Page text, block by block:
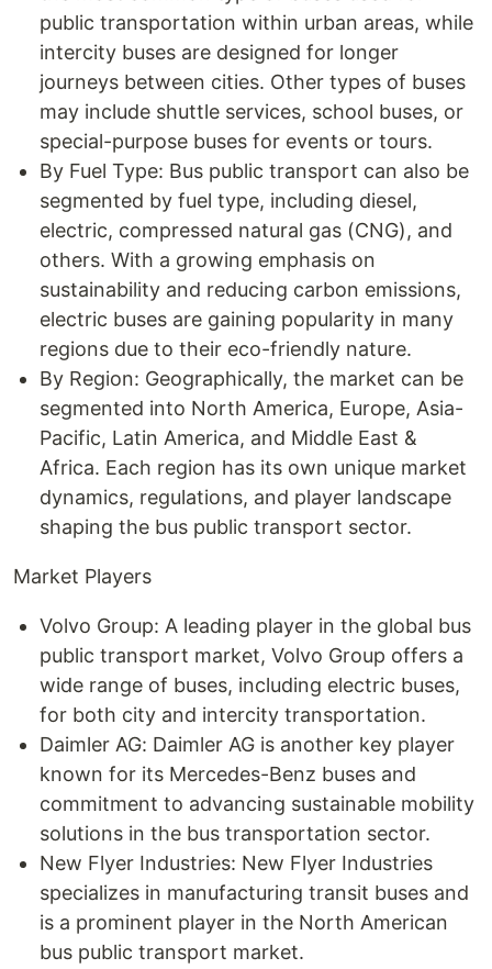
public transportation within urban areas, while
intercity buses are designed for longer
journeys between cities. Other types of buses
may include shuttle services, school buses, or
special-purpose buses for events or tours.
By Fuel Type: Bus public transport can also be
segmented by fuel type, including diesel,
electric, compressed natural gas (CNG), and
others. With a growing emphasis on
sustainability and reducing carbon emissions,
electric buses are gaining popularity in many
regions due to their eco-friendly nature.
By Region: Geographically, the market can be
segmented into North America, Europe, Asia-
Pacific, Latin America, and Middle East &
Africa. Each region has its own unique market
dynamics, regulations, and player landscape
shaping the bus public transport sector.
Market Players
Volvo Group: A leading player in the global bus
public transport market, Volvo Group offers a
wide range of buses, including electric buses,
for both city and intercity transportation.
Daimler AG: Daimler AG is another key player
known for its Mercedes-Benz buses and
commitment to advancing sustainable mobility
solutions in the bus transportation sector.
New Flyer Industries: New Flyer Industries
specializes in manufacturing transit buses and
is a prominent player in the North American
bus public transport market.